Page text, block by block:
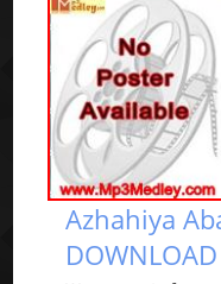
Azhahiya
DOWNLOAD